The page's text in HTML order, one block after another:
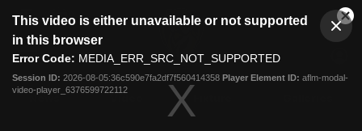
modal
This video is either unavailable or not supported
in this browser
Error Code: MEDIA_ERR_SRC_NOT_SUPPORTED
Session ID: 2026-08-05:36c590e7fa2df7f560414358 Player Element ID: aflm-modal-
video-player_6376599722112
Club
Menu
Logo
News